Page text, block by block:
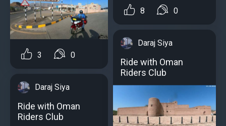
3 0
Daraj Siya
Ride with Oman
Riders Club
8 0
Daraj Siya
Ride with Oman
Riders Club